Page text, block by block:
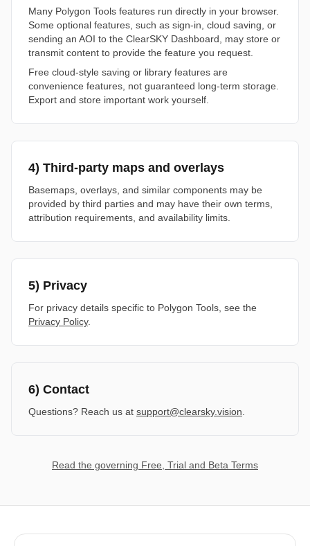
Many Polygon Tools features run directly in your browser.
Some optional features, such as sign-in, cloud saving, or
sending an AOI to the ClearSKY Dashboard, may store or
transmit content to provide the feature you request.
Free cloud-style saving or library features are
convenience features, not guaranteed long-term storage.
Export and store important work yourself.
4) Third-party maps and overlays
Basemaps, overlays, and similar components may be
provided by third parties and may have their own terms,
attribution requirements, and availability limits.
5) Privacy
For privacy details specific to Polygon Tools, see the
Privacy Policy.
6) Contact
Questions? Reach us at support@clearsky.vision
Read the governing Free, Trial and Beta Terms